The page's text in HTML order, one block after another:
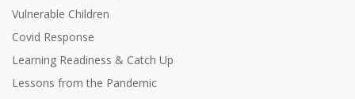
Vulnerable Children
Covid Response
Learning Readiness & Catch Up
Lessons from the Pandemic